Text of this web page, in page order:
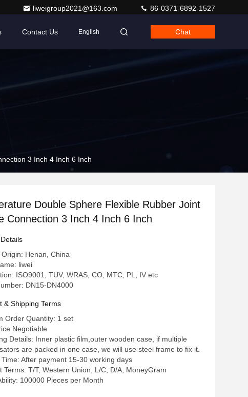
liweigroup2021@163.com 86-0371-6892-1527
Contact Us English Chat
3 Inch 4 Inch 6 Inch
Double Sphere Flexible Rubber Joint
Connection 3 Inch 4 Inch 6 Inch
Origin: Henan, China
liwei
ISO9001, TUV, WRAS, CO, MTC, PL, IV etc
DN15-DN4000
& Shipping Terms
Order Quantity: 1 set
Negotiable
Details: Inner plastic film,outer wooden case, if multiple
are packed in one case, we will use steel frame to fix it.
Time: After payment 15-30 working days
Terms: T/T, Western Union, L/C, D/A, MoneyGram
100000 Pieces per Month